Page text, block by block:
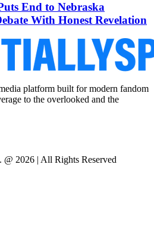
End to Nebraska
With Honest Revelation
platform built for modern fandom
to the overlooked and the
2026 | All Rights Reserved